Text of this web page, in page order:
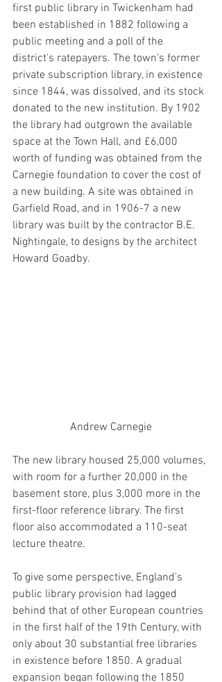
first public library in Twickenham had
been established in 1882 following a
public meeting and a poll of the
district's ratepayers. The town's former
private subscription library, in existence
since 1844, was dissolved, and its stock
donated to the new institution. By 1902
the library had outgrown the available
space at the Town Hall, and £6,000
worth of funding was obtained from the
Carnegie foundation to cover the cost of
a new building. A site was obtained in
Garfield Road, and in 1906-7 a new
library was built by the contractor B.E.
Nightingale, to designs by the architect
Howard Goadby.
Andrew Carnegie
The new library housed 25,000 volumes,
with room for a further 20,000 in the
basement store, plus 3,000 more in the
first-floor reference library. The first
floor also accommodated a 110-seat
lecture theatre.
To give some perspective, England's
public library provision had lagged
behind that of other European countries
in the first half of the 19th Century, with
only about 30 substantial free libraries
in existence before 1850. A gradual
expansion began following the 1850